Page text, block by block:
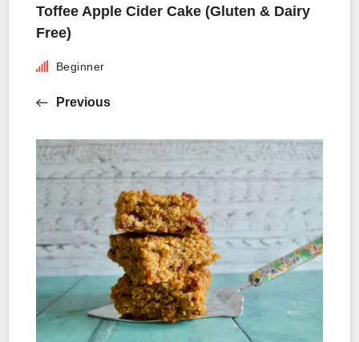
Toffee Apple Cider Cake (Gluten & Dairy
Free)
Beginner
Previous